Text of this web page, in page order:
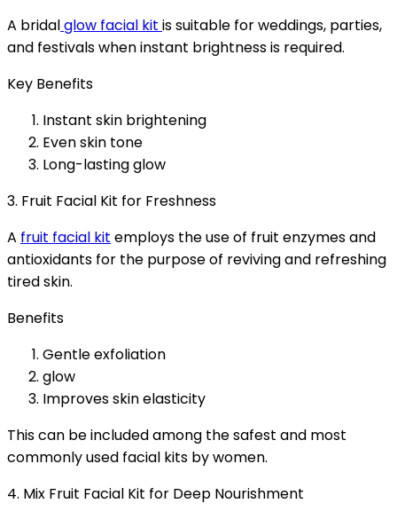
A bridalglow facial kit is suitable for weddings, parties,
and festivals when instant brightness is required.
Key Benefits
Instant skin brightening
Even skin tone
Long-lasting glow
3. Fruit Facial Kit for Freshness
A fruit facial kit employs the use of fruit enzymes and
antioxidants for the purpose of reviving and refreshing
tired skin.
Benefits
Gentle exfoliation
glow
Improves skin elasticity
This can be included among the safest and most
commonly used facial kits by women.
4. Mix Fruit Facial Kit for Deep Nourishment